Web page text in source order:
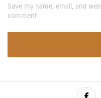
Save my name, email, and
comment.